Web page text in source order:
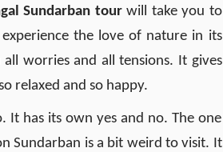
Sundarban tourwill take you to
the love of nature in its
worries and all tensions. It gives
relaxed and so happy.
It has its own yes and no. The one
Sundarban is a bit weird to visit. It